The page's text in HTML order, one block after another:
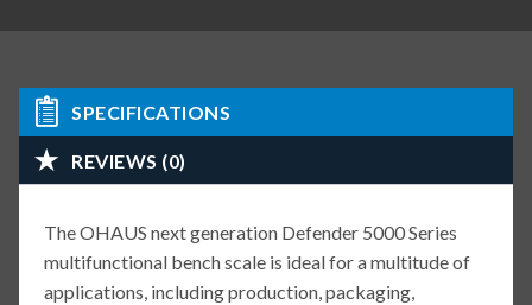
SPECIFICATIONS
REVIEWS (0)
The OHAUS next generation Defender 5000 Series
multifunctional bench scale is ideal for a multitude of
applications, including production, packaging,